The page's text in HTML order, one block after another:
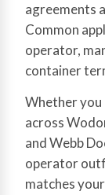
agreements
Common
operator,
container
Whether
across
and Webb
operator
matches